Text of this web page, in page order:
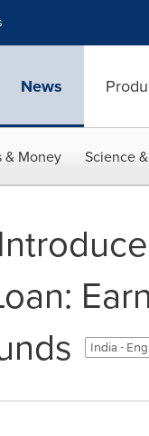
News
& Money Science
India -